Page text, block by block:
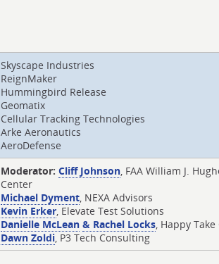
Skyscape Industries
ReignMaker
Hummingbird Release
Geomatix
Cellular Tracking Technologies
Arke Aeronautics
AeroDefense
Moderator: Cliff Johnson, FAA William J.
Center
Michael Dyment, NEXA Advisors
Kevin Erker, Elevate Test Solutions
Danielle McLean & Rachel Locks, Happy
Dawn Zoldi, P3 Tech Consulting